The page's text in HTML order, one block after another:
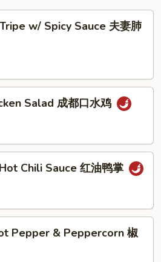
w/ Spicy Sauce 夫妻肺
Salad 成都口水鸡
Chili Sauce 红油鸭掌
Pepper & Peppercorn 椒